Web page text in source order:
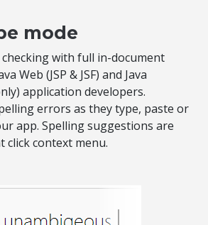
mode
with full in-document
Web (JSP & JSF) and Java
application developers.
errors as they type, paste or
app. Spelling suggestions are
click context menu.